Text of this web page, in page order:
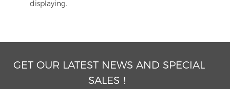
displaying.
GET OUR LATEST NEWS AND SPECIAL
SALES！